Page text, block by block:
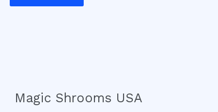
Magic Shrooms USA